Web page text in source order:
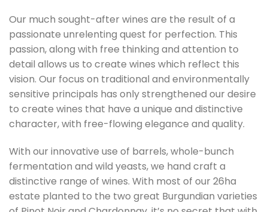
Our much sought-after wines are the result of a
passionate unrelenting quest for perfection. This
passion, along with free thinking and attention to
detail allows us to create wines which reflect this
vision. Our focus on traditional and environmentally
sensitive principals has only strengthened our desire
to create wines that have a unique and distinctive
character, with free-flowing elegance and quality.
With our innovative use of barrels, whole-bunch
fermentation and wild yeasts, we hand craft a
distinctive range of wines. With most of our 26ha
estate planted to the two great Burgundian varieties